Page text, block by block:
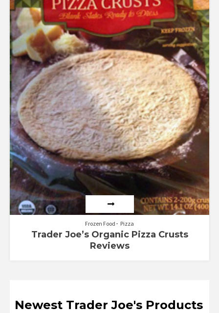
Frozen Food Pizza
Trader Joe’s Organic Pizza Crusts
Reviews
Newest Trader Joe's Products